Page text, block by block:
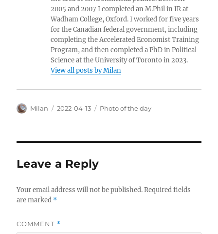
2005 and 2007 I completed an M.Phil in IR at
Wadham College, Oxford. I worked for five years
for the Canadian federal government, including
completing the Accelerated Economist Training
Program, and then completed a PhD in Political
Science at the University of Toronto in 2023.
View all posts by Milan
Author
Milan
Posted
2022-04-13 Categories
Photo of the day
Leave a Reply
Your email address will not be published. Required fields
are marked *
COMMENT *